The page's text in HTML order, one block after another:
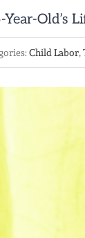
Year-Old’s
Child Labor,